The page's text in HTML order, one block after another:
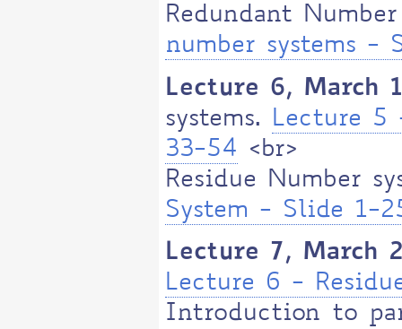
Redundant
number systems -
Lecture 6, March
systems. Lecture 5
33-54 <br>
Residue Number
System - Slide 1-
Lecture 7, March
Lecture 6 -
Introduction to